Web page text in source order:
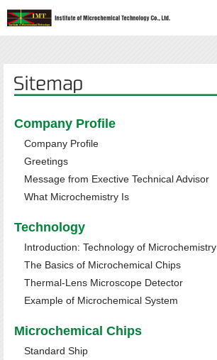
Company Profile
Company Profile
Greetings
Message from Exective Technical Advisor
What Microchemistry Is
Technology
Introduction: Technology of Microchemistry
The Basics of Microchemical Chips
Thermal-Lens Microscope Detector
Example of Microchemical System
Microchemical Chips
Standard Ship